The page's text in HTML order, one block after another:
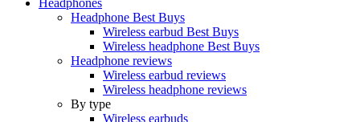
Headphone Best Buys
Wireless earbud Best Buys
Wireless headphone Best Buys
Headphone reviews
Wireless earbud reviews
Wireless headphone reviews
By type
Wireless earbuds